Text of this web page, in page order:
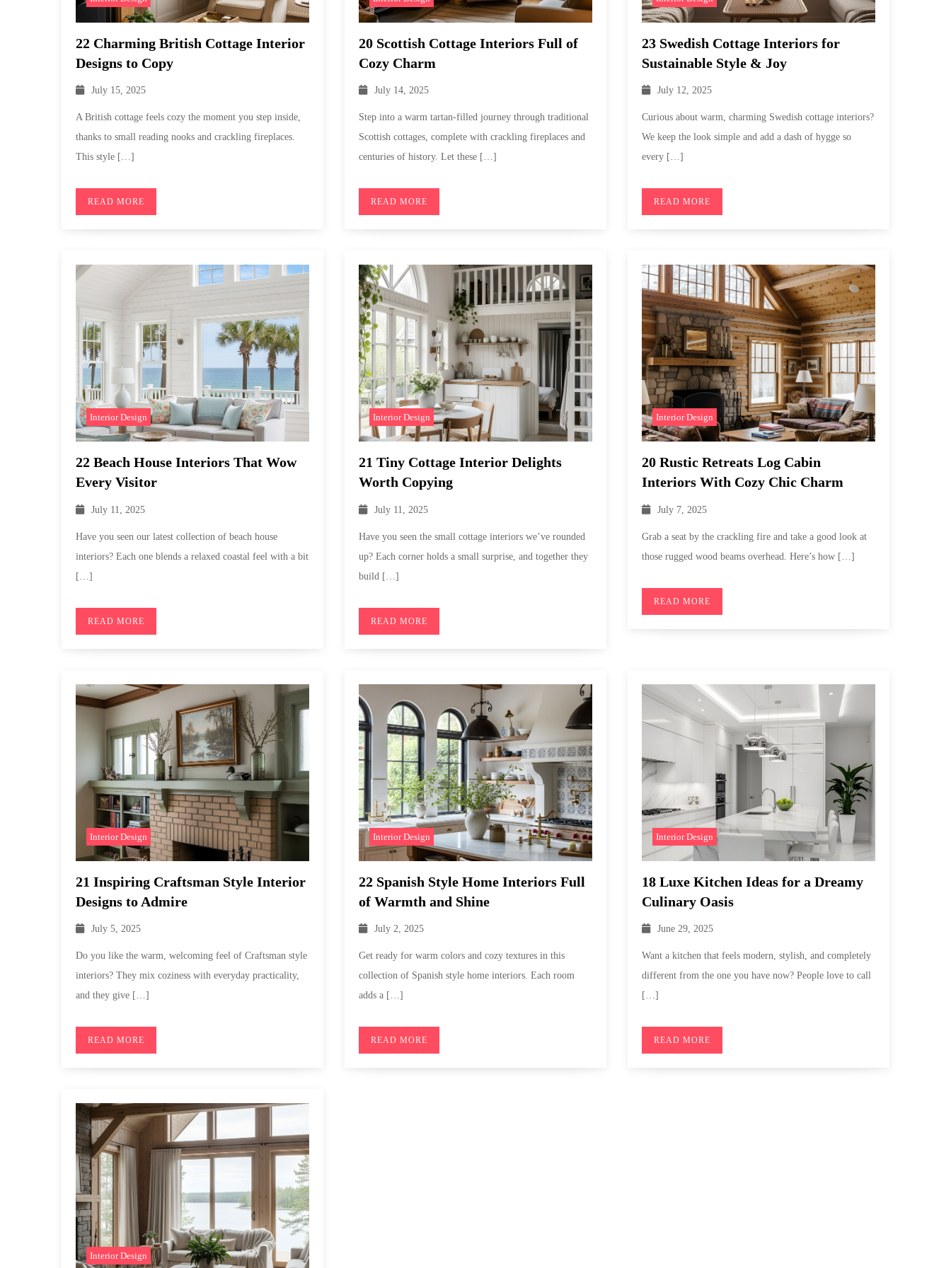
22 Charming British Cottage Interior
Designs to Copy
July 15, 2025
A British cottage feels cozy the moment you step inside,
thanks to small reading nooks and crackling fireplaces.
This style […]
READ MORE
20 Scottish Cottage Interiors Full of
Cozy Charm
July 14, 2025
Step into a warm tartan-filled journey through traditional
Scottish cottages, complete with crackling fireplaces and
centuries of history. Let these […]
READ MORE
23 Swedish Cottage Interiors for
Sustainable Style & Joy
July 12, 2025
Curious about warm, charming Swedish cottage interiors?
We keep the look simple and add a dash of hygge so
every […]
READ MORE
Interior Design
22 Beach House Interiors That Wow
Every Visitor
July 11, 2025
Have you seen our latest collection of beach house
interiors? Each one blends a relaxed coastal feel with a bit
[…]
READ MORE
Interior Design
21 Tiny Cottage Interior Delights
Worth Copying
July 11, 2025
Have you seen the small cottage interiors we’ve rounded
up? Each corner holds a small surprise, and together they
build […]
READ MORE
Interior Design
20 Rustic Retreats Log Cabin
Interiors With Cozy Chic Charm
July 7, 2025
Grab a seat by the crackling fire and take a good look at
those rugged wood beams overhead. Here’s how […]
READ MORE
Interior Design
21 Inspiring Craftsman Style Interior
Designs to Admire
July 5, 2025
Do you like the warm, welcoming feel of Craftsman style
interiors? They mix coziness with everyday practicality,
and they give […]
READ MORE
Interior Design
22 Spanish Style Home Interiors Full
of Warmth and Shine
July 2, 2025
Get ready for warm colors and cozy textures in this
collection of Spanish style home interiors. Each room
adds a […]
READ MORE
Interior Design
18 Luxe Kitchen Ideas for a Dreamy
Culinary Oasis
June 29, 2025
Want a kitchen that feels modern, stylish, and completely
different from the one you have now? People love to call
[…]
READ MORE
Interior Design